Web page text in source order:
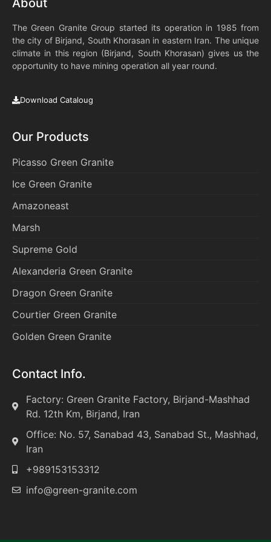
About
The Green Granite Group started its operation in 1985 from
the city of Birjand, South Khorasan in eastern Iran. The unique
climate in this region (Birjand, South Khorasan) gives us the
opportunity to have mining operation all year round.
Download Cataloug
Our Products
Picasso Green Granite
Ice Green Granite
Amazoneast
Marsh
Supreme Gold
Alexanderia Green Granite
Dragon Green Granite
Courtier Green Granite
Golden Green Granite
Contact Info.
Factory: Green Granite Factory, Birjand-Mashhad
Rd. 12th Km, Birjand, Iran
Office: No. 57, Sanabad 43, Sanabad St., Mashhad,
Iran
+989153153312
info@green-granite.com